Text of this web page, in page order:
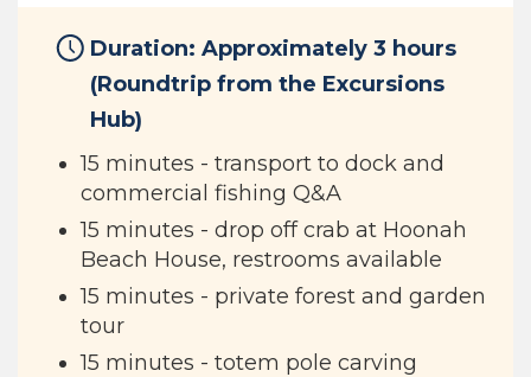
Duration: Approximately 3 hours
(Roundtrip from the Excursions
Hub)
15 minutes - transport to dock and
commercial fishing Q&A
15 minutes - drop off crab at Hoonah
Beach House, restrooms available
15 minutes - private forest and garden
tour
15 minutes - totem pole carving